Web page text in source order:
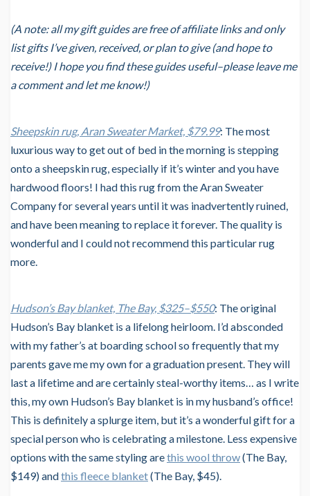
(A note: all my gift guides are free of affiliate links and only
list gifts I’ve given, received, or plan to give (and hope to
receive!) I hope you find these guides useful–please leave me
a comment and let me know!)
Sheepskin rug, Aran Sweater Market, $79.99: The most
luxurious way to get out of bed in the morning is stepping
onto a sheepskin rug, especially if it’s winter and you have
hardwood floors! I had this rug from the Aran Sweater
Company for several years until it was inadvertently ruined,
and have been meaning to replace it forever. The quality is
wonderful and I could not recommend this particular rug
more.
Hudson’s Bay blanket, The Bay, $325–$550: The original
Hudson’s Bay blanket is a lifelong heirloom. I’d absconded
with my father’s at boarding school so frequently that my
parents gave me my own for a graduation present. They will
last a lifetime and are certainly steal-worthy items… as I write
this, my own Hudson’s Bay blanket is in my husband’s office!
This is definitely a splurge item, but it’s a wonderful gift for a
special person who is celebrating a milestone. Less expensive
options with the same styling arethis wool throw(The Bay,
$149) andthis fleece blanket(The Bay, $45).